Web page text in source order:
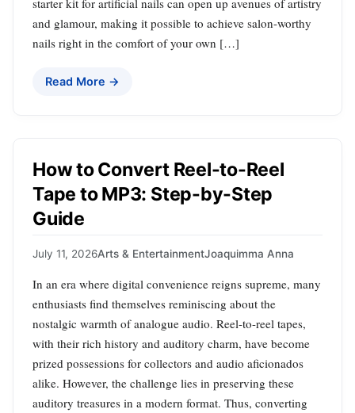
and glamour, making it possible to achieve salon-worthy
nails right in the comfort of your own […]
Read More →
How to Convert Reel-to-Reel
Tape to MP3: Step-by-Step
Guide
July 11, 2026Arts & EntertainmentJoaquimma Anna
In an era where digital convenience reigns supreme, many
enthusiasts find themselves reminiscing about the
nostalgic warmth of analogue audio. Reel-to-reel tapes,
with their rich history and auditory charm, have become
prized possessions for collectors and audio aficionados
alike. However, the challenge lies in preserving these
auditory treasures in a modern format. Thus, converting